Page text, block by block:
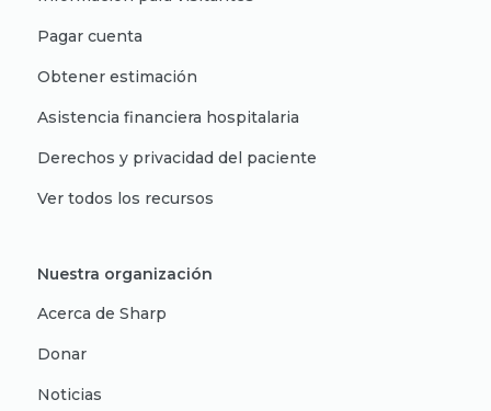
Pagar cuenta
Obtener estimación
Asistencia financiera hospitalaria
Derechos y privacidad del paciente
Ver todos los recursos
Nuestra organización
Acerca de Sharp
Donar
Noticias